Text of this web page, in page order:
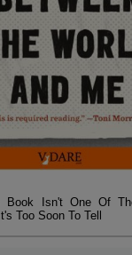
Book Isn't One Of
Too Soon To Tell